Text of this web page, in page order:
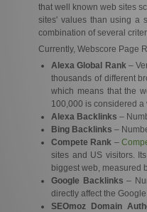
that well known web sites
sites' values than using a
combination of several
Currently, Webscore Page
Alexa Global Rank–
thousands of different
which means that the
100,000 is considered a
Alexa Backlinks –
Bing Backlinks –
Compete Rank –
sites and US visitors.
biggest web, measured
Google Backlinks –
directly affect the
SEOmoz Domain